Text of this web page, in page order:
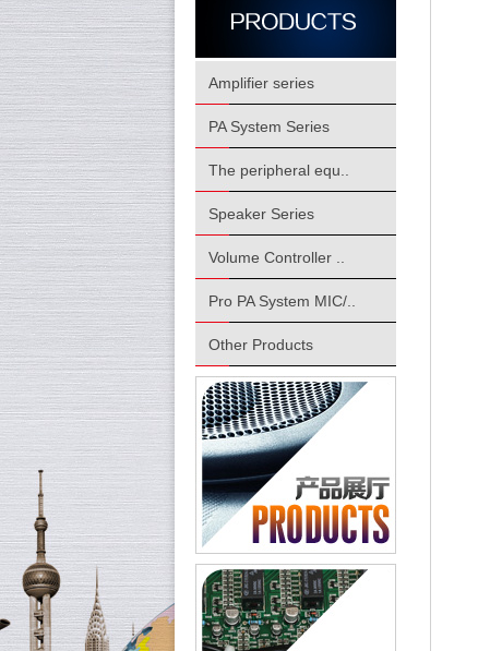
Amplifier series
PA System Series
The peripheral equ..
Speaker Series
Volume Controller ..
Pro PA System MIC/..
Other Products